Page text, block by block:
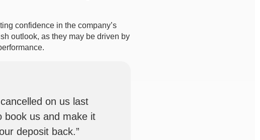
confidence in the company’s
outlook, as they may be driven by
on us last
book us and make it
deposit back.”